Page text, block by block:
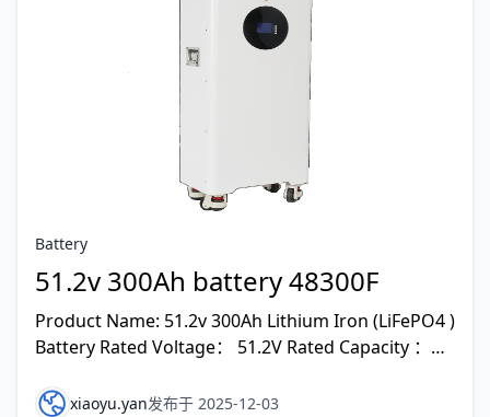
Battery
51.2v 300Ah battery 48300F
Product Name: 51.2v 300Ah Lithium Iron (LiFePO4 )
Battery Rated Voltage： 51.2V Rated Capacity ：
xiaoyu.yan发布于 2025-12-03